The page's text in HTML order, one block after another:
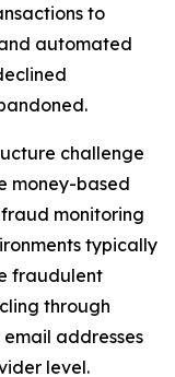
to
automated
challenge
money-based
monitoring
typically
fraudulent
through
addresses
level.